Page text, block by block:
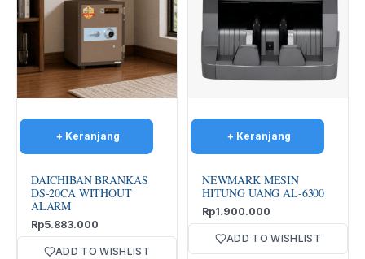
DAICHIBAN BRANKAS
DS-20CA WITHOUT
ALARM
Rp5.883.000
ADD TO WISHLIST
NEWMARK MESIN
HITUNG UANG AL-6300
Rp1.900.000
ADD TO WISHLIST